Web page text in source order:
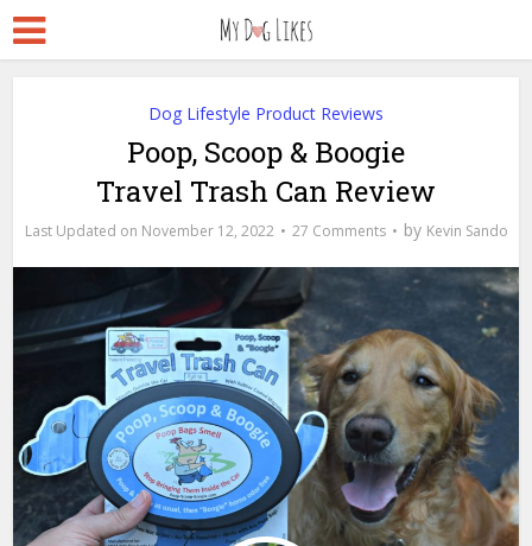
Dog Lifestyle Product Reviews
Poop, Scoop & Boogie
Travel Trash Can Review
November 12, 2022 27 Comments by Kevin Sando